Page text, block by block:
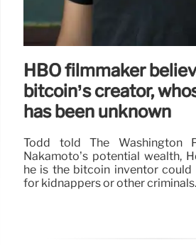
HBO filmmaker
bitcoin’s creator,
has been unknown
Todd told The Washington
Nakamoto’s potential wealth,
he is the bitcoin inventor
for kidnappers or other criminals.